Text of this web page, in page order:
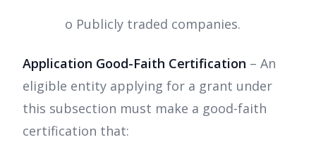
o Publicly traded companies.
Application Good-Faith Certification – An
eligible entity applying for a grant under
this subsection must make a good-faith
certification that: